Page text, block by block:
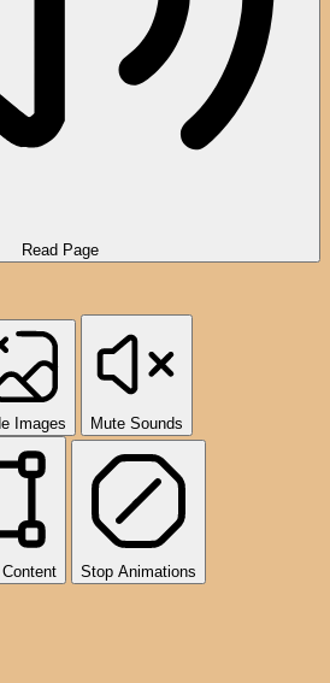
Read Page
Images Mute Sounds
Stop Animations